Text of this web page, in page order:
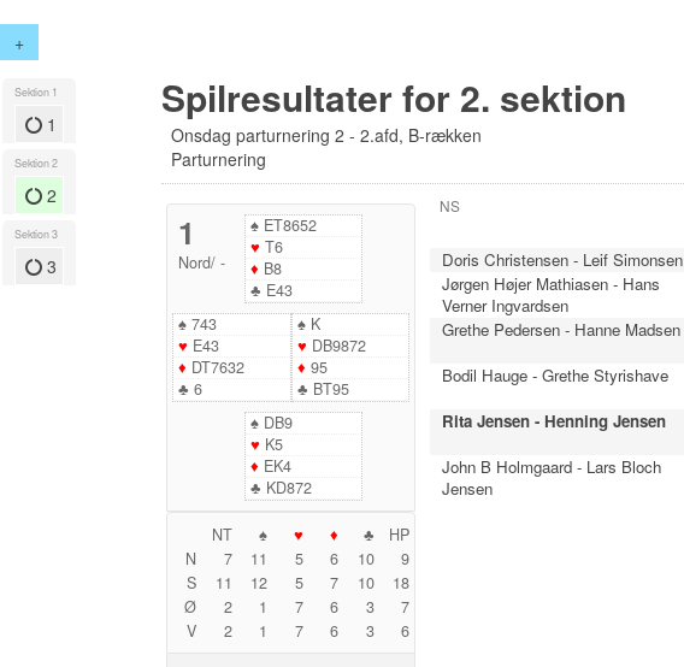
+
Sektion 1
1
Sektion 2
2
Sektion 3
3
Spilresultater for 2. sektion
Onsdag parturnering 2 - 2.afd, B-rækken
Parturnering
1
Nord/-
♠ET8652
♥ T6
♦ B8
♣ E43
♠ 743
♥ E43
♦ DT7632
♣ 6
♠K
♥ DB9872
♦ 95
♣ BT95
♠DB9
♥ K5
♦ EK4
♣ KD872
NT ♠ ♥ ♦ ♣
HP
N
7 11 5 6 10
9
S
11 12 5 7 10
18
Ø
2 1 7 6 3
7
V
2 1 7 6 3 6
NS
Doris Christensen - Leif Simonsen
Jørgen Højer Mathiasen - Hans
Verner Ingvardsen
Grethe Pedersen - Hanne Madsen
Bodil Hauge - Grethe Styrishave
Rita Jensen - Henning Jensen
John B Holmgaard - Lars Bloch
Jensen